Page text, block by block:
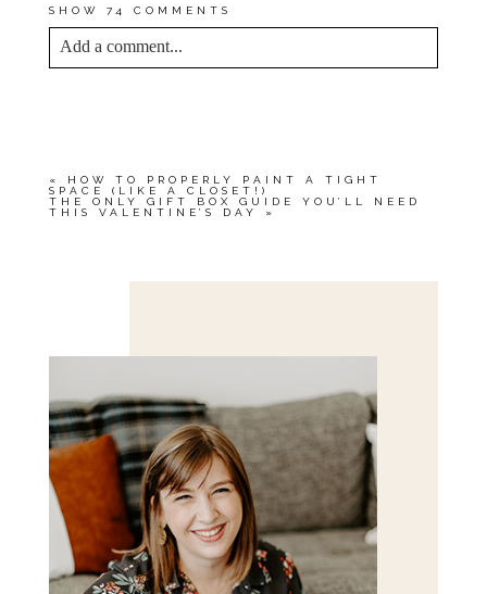
SHOW 74 COMMENTS
Add a comment...
«
HOW TO PROPERLY PAINT A TIGHT
SPACE (LIKE A CLOSET!)
THE ONLY GIFT BOX GUIDE YOU’LL NEED
THIS VALENTINE’S DAY
»